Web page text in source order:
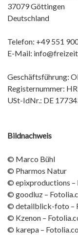
37079 Göttingen
Deutschland
Telefon: +49 551
E-Mail:
Geschäftsführung:
Registernummer:
USt-IdNr.: DE
Bildnachweis
© Marco Bühl
© Pharmos Natur
© epixproductions –
© goodluz –
© detailblick-foto –
© Kzenon –
© karepa –